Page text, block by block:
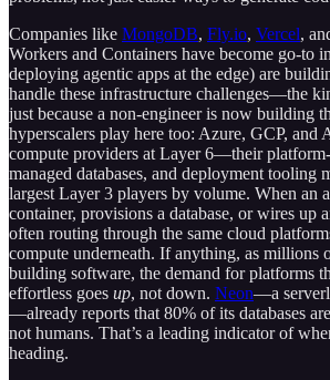
Companies like MongoDB, Fly.io, Vercel,
Workers and Containers have become go-to
deploying agentic apps at the edge) are
handle these infrastructure challenges—the
just because a non-engineer is now building
hyperscalers play here too: Azure, GCP, and
compute providers at Layer 6—their
managed databases, and deployment tooling
largest Layer 3 players by volume. When an
container, provisions a database, or wires up
often routing through the same cloud
compute underneath. If anything, as millions
building software, the demand for platforms
effortless goes up, not down. Neon—a
—already reports that 80% of its databases
not humans. That’s a leading indicator of
heading.